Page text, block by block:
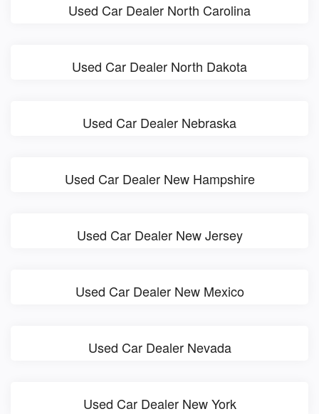
Used Car Dealer North Carolina
Used Car Dealer North Dakota
Used Car Dealer Nebraska
Used Car Dealer New Hampshire
Used Car Dealer New Jersey
Used Car Dealer New Mexico
Used Car Dealer Nevada
Used Car Dealer New York